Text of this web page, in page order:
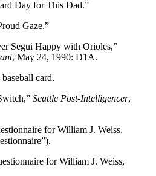
Day for This Dad.”
Gaze.”
Segui Happy with Orioles,”
, May 24, 1990: D1A.
card.
Seattle Post-Intelligencer,
for William J. Weiss,
for William J. Weiss,